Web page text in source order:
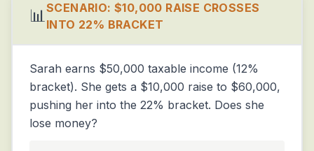
📊SCENARIO: $10,000 RAISE CROSSES
INTO 22% BRACKET
Sarah earns $50,000 taxable income (12%
bracket). She gets a $10,000 raise to $60,000,
pushing her into the 22% bracket. Does she
lose money?